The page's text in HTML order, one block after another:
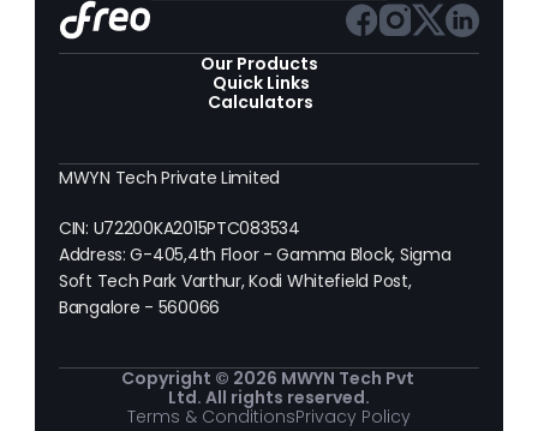
Our Products
Quick Links
Calculators
MWYN Tech Private Limited
CIN: U72200KA2015PTC083534
Address: G-405,4th Floor - Gamma Block, Sigma
Soft Tech Park Varthur, Kodi Whitefield Post,
Bangalore - 560066
Copyright © 2026 MWYN Tech Pvt
Ltd. All rights reserved.
Terms & ConditionsPrivacy Policy